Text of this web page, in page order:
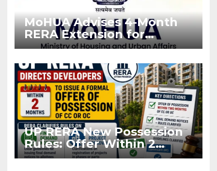
MoHUA Advises 4-Month
RERA Extension for
Projects Affected by West
UP RERA New Possession
Rules: Offer Within 2
Months of CC or OC